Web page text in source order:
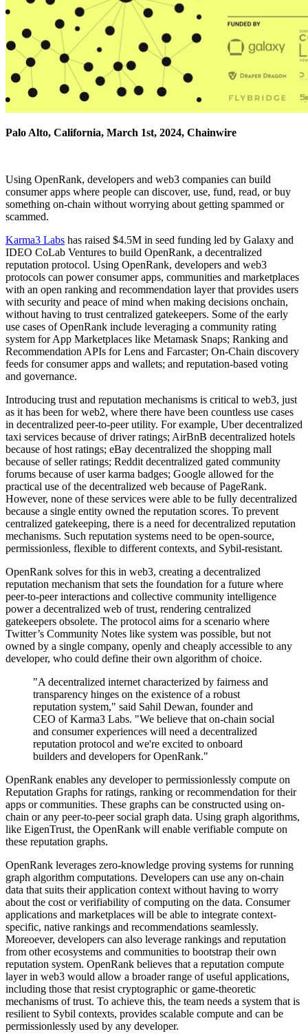
Palo Alto, California, March 1st, 2024, Chainwire
Using OpenRank, developers and web3 companies can build
consumer apps where people can discover, use, fund, read, or buy
something on-chain without worrying about getting spammed or
scammed.
Karma3 Labs has raised $4.5M in seed funding led by Galaxy and
IDEO CoLab Ventures to build OpenRank, a decentralized
reputation protocol. Using OpenRank, developers and web3
protocols can power consumer apps, communities and marketplaces
with an open ranking and recommendation layer that provides users
with security and peace of mind when making decisions onchain,
without having to trust centralized gatekeepers. Some of the early
use cases of OpenRank include leveraging a community rating
system for App Marketplaces like Metamask Snaps; Ranking and
Recommendation APIs for Lens and Farcaster; On-Chain discovery
feeds for consumer apps and wallets; and reputation-based voting
and governance.
Introducing trust and reputation mechanisms is critical to web3, just
as it has been for web2, where there have been countless use cases
in decentralized peer-to-peer utility. For example, Uber decentralized
taxi services because of driver ratings; AirBnB decentralized hotels
because of host ratings; eBay decentralized the shopping mall
because of seller ratings; Reddit decentralized gated community
forums because of user karma badges; Google allowed for the
practical use of the decentralized web because of PageRank.
However, none of these services were able to be fully decentralized
because a single entity owned the reputation scores. To prevent
centralized gatekeeping, there is a need for decentralized reputation
mechanisms. Such reputation systems need to be open-source,
permissionless, flexible to different contexts, and Sybil-resistant.
OpenRank solves for this in web3, creating a decentralized
reputation mechanism that sets the foundation for a future where
peer-to-peer interactions and collective community intelligence
power a decentralized web of trust, rendering centralized
gatekeepers obsolete. The protocol aims for a scenario where
Twitter’s Community Notes like system was possible, but not
owned by a single company, openly and cheaply accessible to any
developer, who could define their own algorithm of choice.
"A decentralized internet characterized by fairness and
transparency hinges on the existence of a robust
reputation system," said Sahil Dewan, founder and
CEO of Karma3 Labs. "We believe that on-chain social
and consumer experiences will need a decentralized
reputation protocol and we're excited to onboard
builders and developers for OpenRank."
OpenRank enables any developer to permissionlessly compute on
Reputation Graphs for ratings, ranking or recommendation for their
apps or communities. These graphs can be constructed using on-
chain or any peer-to-peer social graph data. Using graph algorithms,
like EigenTrust, the OpenRank will enable verifiable compute on
these reputation graphs.
OpenRank leverages zero-knowledge proving systems for running
graph algorithm computations. Developers can use any on-chain
data that suits their application context without having to worry
about the cost or verifiability of computing on the data. Consumer
applications and marketplaces will be able to integrate context-
specific, native rankings and recommendations seamlessly.
Moreoever, developers can also leverage rankings and reputation
from other ecosystems and communities to bootstrap their own
reputation system. OpenRank believes that a reputation compute
layer in web3 would allow a broader range of useful applications,
including those that resist cryptographic or game-theoretic
mechanisms of trust. To achieve this, the team needs a system that is
resilient to Sybil contexts, provides scalable compute and can be
permissionlessly used by any developer.